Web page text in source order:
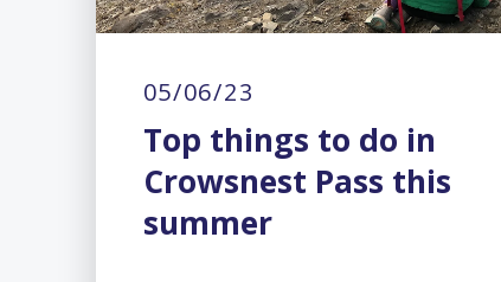
05/06/23
Top things to do in
Crowsnest Pass this
summer